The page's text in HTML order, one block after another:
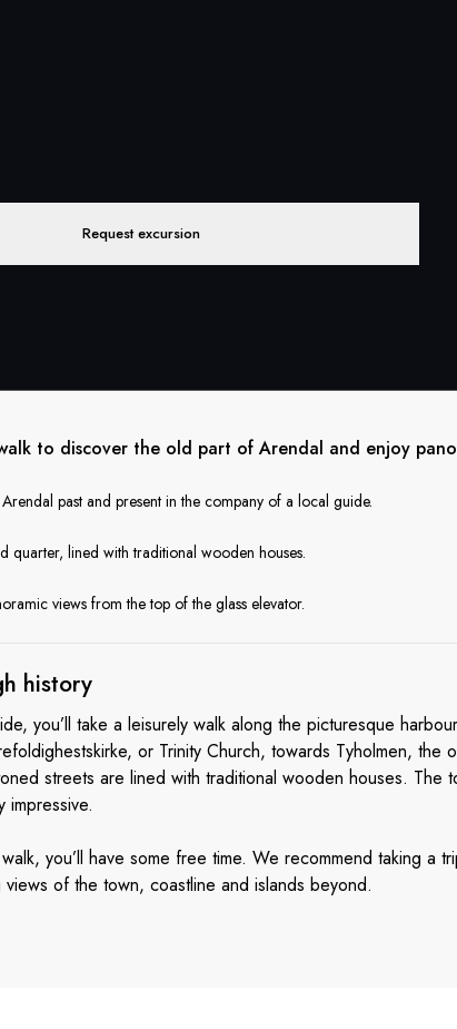
Request excursion
to discover the old part of Arendal and enjoy
past and present in the company of a local guide.
quarter, lined with traditional wooden houses.
views from the top of the glass elevator.
history
you’ll take a leisurely walk along the picturesque
or Trinity Church, towards Tyholmen,
streets are lined with traditional wooden houses. The
impressive.
you’ll have some free time. We recommend taking a
views of the town, coastline and islands beyond.